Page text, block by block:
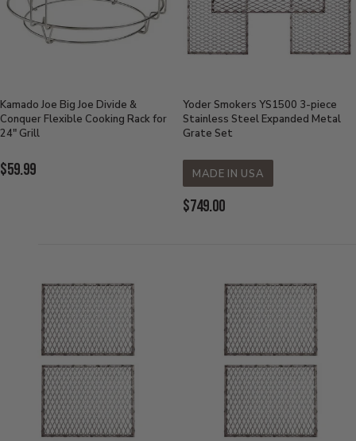
Kamado Joe Big Joe Divide &
Conquer Flexible Cooking Rack for
24" Grill
Current
$59.99
Yoder Smokers YS1500 3-piece
Stainless Steel Expanded Metal
Grate Set
MADE IN USA
Current
$749.00